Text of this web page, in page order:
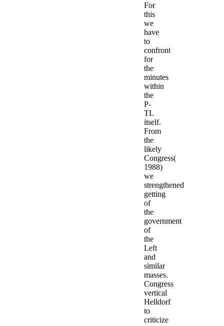
For
this
we
have
to
confront
for
the
minutes
within
the
P-
TL
itself.
From
the
likely
Congress(
1988)
we
strengthened
getting
of
the
government
of
the
Left
and
similar
masses.
Congress
vertical
Helldorf
to
criticize